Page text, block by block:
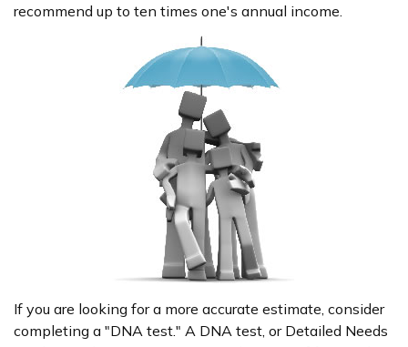
recommend up to ten times one's annual income.
If you are looking for a more accurate estimate, consider
completing a "DNA test." A DNA test, or Detailed Needs